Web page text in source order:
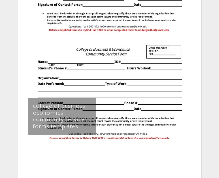
college of business
economics
community service
forms templates